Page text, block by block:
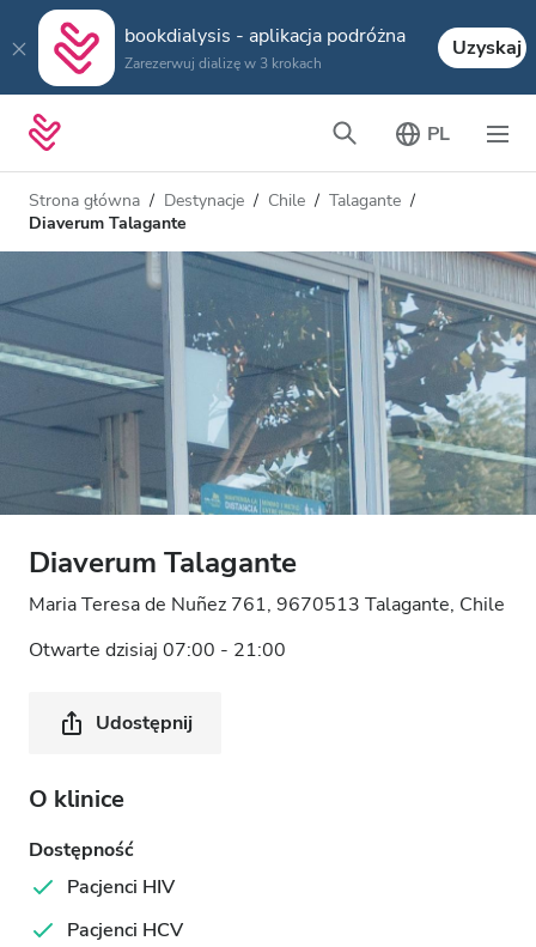
bookdialysis - aplikacja podróżna
Zarezerwuj dializę w 3 krokach
Uzyskaj
PL
Strona główna Destynacje Chile
Talagante
Diaverum Talagante
Diaverum Talagante
Maria Teresa de Nuñez 761, 9670513 Talagante, Chile
Otwarte dzisiaj 07:00 - 21:00
Udostępnij
O klinice
Dostępność
Pacjenci HIV
Pacjenci HCV